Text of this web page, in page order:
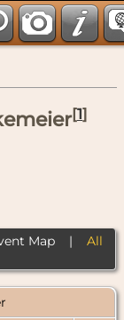
[1]
Map| All